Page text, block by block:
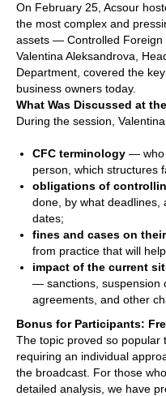
On February 25, Acsour
the most complex and
assets — Controlled Foreign
Valentina Aleksandrova,
Department, covered the
business owners today.
What Was Discussed at
During the session,
CFC terminology — who
person, which structures
obligations of
done, by what deadlines,
dates;
fines and cases on
from practice that will
impact of the current
— sanctions, suspension
agreements, and other
Bonus for Participants:
The topic proved so popular
requiring an individual
the broadcast. For those
detailed analysis, we have